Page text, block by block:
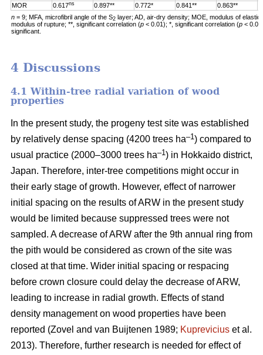
MOR
0.617ns 0.897** 0.772* 0.841** 0.863**
n = 9; MFA, microfibril angle of the S2 layer; AD, air-dry density; MOE, modulus of
modulus of rupture; **, significant correlation (p < 0.01); *, significant correlation (p <
significant.
4 Discussions
4.1 Within-tree radial variation of wood
properties
In the present study, the progeny test site was established
by relatively dense spacing (4200 trees ha–1) compared to
usual practice (2000–3000 trees ha–1) in Hokkaido district,
Japan. Therefore, inter-tree competitions might occur in
their early stage of growth. However, effect of narrower
initial spacing on the results of ARW in the present study
would be limited because suppressed trees were not
sampled. A decrease of ARW after the 9th annual ring from
the pith would be considered as crown of the site was
closed at that time. Wider initial spacing or respacing
before crown closure could delay the decrease of ARW,
leading to increase in radial growth. Effects of stand
density management on wood properties have been
reported (Zovel and van Buijtenen 1989; Kuprevicius et al.
2013). Therefore, further research is needed for effect of